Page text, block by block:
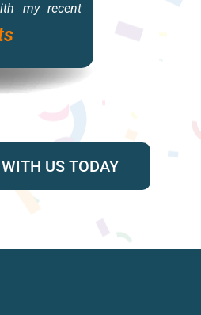
my recent
US TODAY